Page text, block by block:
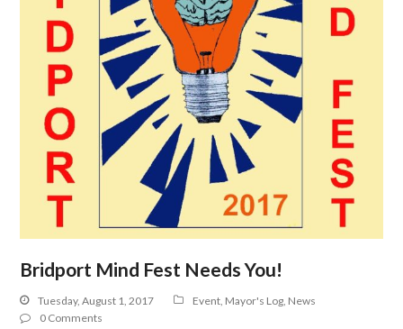
Bridport Mind Fest Needs You!
Tuesday, August 1, 2017 Event Mayor's Log News
0 Comments